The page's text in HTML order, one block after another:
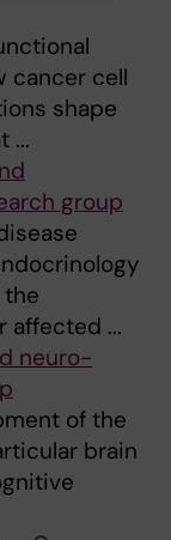
cancer cell
shape
...
group
affected ...
neuro-
of the
brain